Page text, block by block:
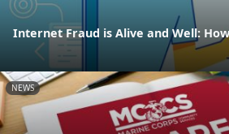
Internet Fraud is Alive and Well:
NEWS